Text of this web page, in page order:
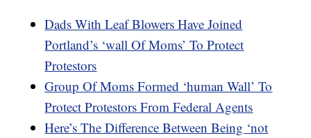
Dads With Leaf Blowers Have Joined
Portland’s ‘wall Of Moms’ To Protect
Protestors
Group Of Moms Formed ‘human Wall’ To
Protect Protestors From Federal Agents
Here’s The Difference Between Being ‘not